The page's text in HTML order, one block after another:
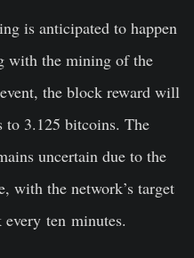
is anticipated to happen
with the mining of the
the block reward will
to 3.125 bitcoins. The
uncertain due to the
with the network’s target
every ten minutes.